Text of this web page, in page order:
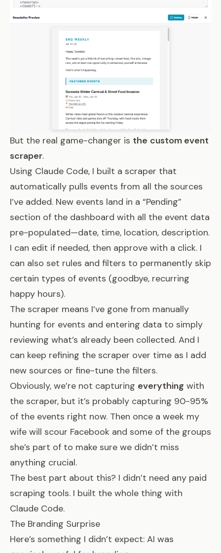
But the real game-changer is the custom event
scraper.
Using Claude Code, I built a scraper that
automatically pulls events from all the sources
I’ve added. New events land in a “Pending”
section of the dashboard with all the event data
pre-populated—date, time, location, description.
I can edit if needed, then approve with a click. I
can also set rules and filters to permanently skip
certain types of events (goodbye, recurring
happy hours).
The scraper means I’ve gone from manually
hunting for events and entering data to simply
reviewing what’s already been collected. And I
can keep refining the scraper over time as I add
new sources or fine-tune the filters.
Obviously, we’re not capturing everything with
the scraper, but it’s probably capturing 90-95%
of the events right now. Then once a week my
wife will scour Facebook and some of the groups
she’s part of to make sure we didn’t miss
anything crucial.
The best part about this? I didn’t need any paid
scraping tools. I built the whole thing with
Claude Code.
The Branding Surprise
Here’s something I didn’t expect: AI was